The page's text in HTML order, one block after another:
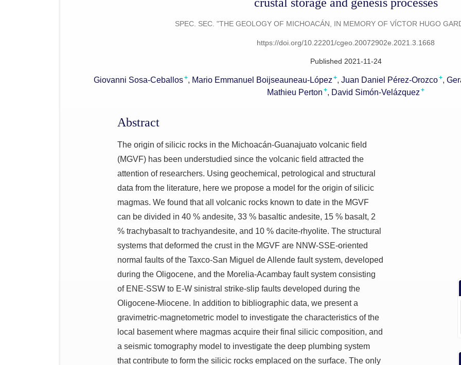
SPEC. SEC. "THE GEOLOGY OF MICHOACÁN, IN MEMORY OF VÍCTOR HUGO
https://doi.org/10.22201/cgeo.20072902e.2021.3.1668
Published 2021-11-24
Giovanni Sosa-Ceballos+ Mario Emmanuel Boijseauneau-López + Juan Daniel Pérez-Orozco+
Mathieu Perton + David Simón-Velázquez +
Abstract
The origin of silicic rocks in the Michoacán-Guanajuato volcanic field
(MGVF) has been understudied since the volcanic field attracted the
attention of researchers. Using geochemical, petrological and structural
data from the literature, here we propose a model for the origin of silicic
magmas. We found that all volcanic rocks known to date in the MGVF
can be divided in 40 % andesite, 33 % basaltic andesite, 15 % basalt, 2
% trachybasalt to trachyandesite, and 10 % dacite-rhyolite. The structural
systems that deformed the crust in the MGVF are NNW-SSE-oriented
normal faults of the Taxco-San Miguel de Allende fault system, developed
during the Oligocene, and the Morelia-Acambay fault system consisting
of ENE-SSW to E-W sinistral strike-slip faults developed during the
Oligocene-Miocene. In addition to bibliographic data, we present a
gravimetric-magnetometric model to investigate the characteristics of the
local basement where magmas acquire their final silicic composition, and
a seismic tomography model to investigate the deep plumbing system
that contribute to form the silicic rocks emplaced on the surface. The only